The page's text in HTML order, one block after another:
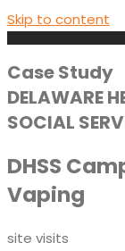
Skip to content
Case Study
DELAWARE
SOCIAL
DHSS
Vaping
site visits